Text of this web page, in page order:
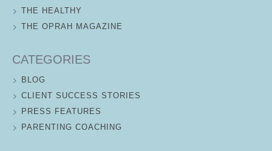
THE HEALTHY
THE OPRAH MAGAZINE
CATEGORIES
BLOG
CLIENT SUCCESS STORIES
PRESS FEATURES
PARENTING COACHING